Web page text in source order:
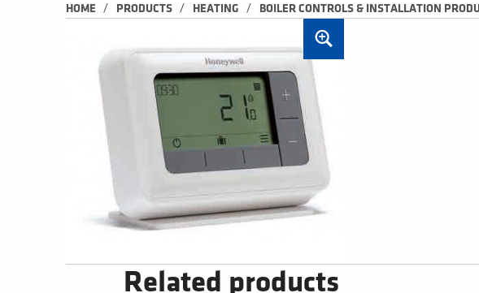
HOME / PRODUCTS / HEATING / BOILER CONTROLS & INSTALLATION
Related products